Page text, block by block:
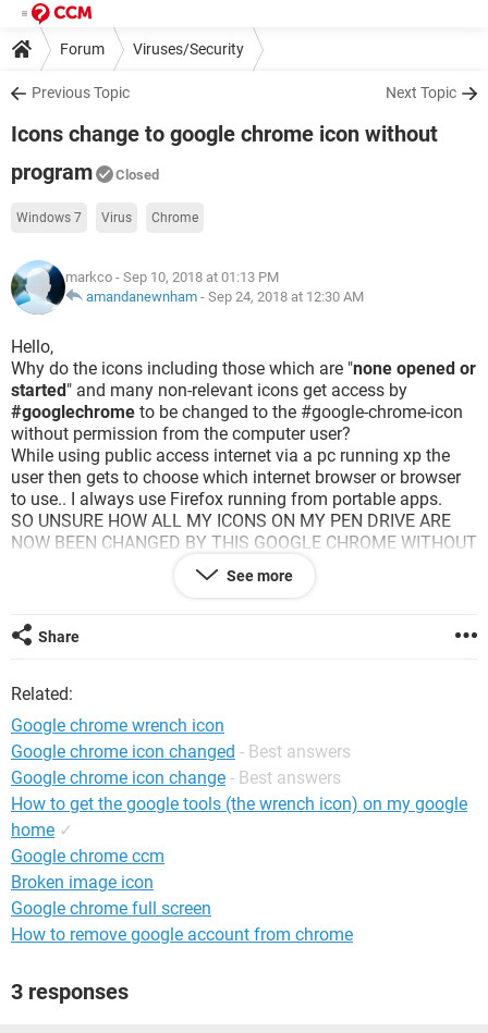
Forum Viruses/Security
Previous Topic Next Topic
Icons change to google chrome icon without
program
Closed
Windows 7 Virus Chrome
markco - Sep 10, 2018 at 01:13 PM
amandanewnham - Sep 24, 2018 at 12:30 AM
Hello,
Why do the icons including those which are "none opened or
started" and many non-relevant icons get access by
#googlechrome to be changed to the #google-chrome-icon
without permission from the computer user?
While using public access internet via a pc running xp the
user then gets to choose which internet browser or browser
to use.. I always use Firefox running from portable apps.
SO UNSURE HOW ALL MY ICONS ON MY PEN DRIVE ARE
NOW BEEN CHANGED BY THIS GOOGLE CHROME WITHOUT
EVEN STARTING OR RUNNING THIS PROGRAM.
Am aware that maybe its part due to using XP but this is a
managed to do this?
How can I now access my files on my pen drive "includes my
without them trying to redirect my own internet at home or in
the office"
Something is'nt right....
Hope this is'nt a problem for the future and happy for any
advice to prevent this...
Many Thanks
See more
Share
Related:
Google chrome wrench icon
Google chrome icon changed - Best answers
Google chrome icon change - Best answers
How to get the google tools (the wrench icon) on my google
home ✓
Google chrome ccm
Broken image icon
Google chrome full screen
How to remove google account from chrome
3 responses